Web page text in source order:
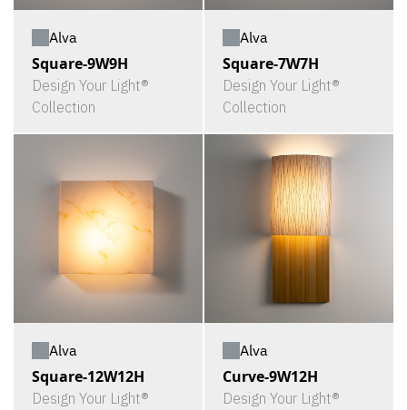
Alva
Square-9W9H
Design Your Light®
Collection
Alva
Square-7W7H
Design Your Light®
Collection
Alva
Square-12W12H
Design Your Light®
Alva
Curve-9W12H
Design Your Light®